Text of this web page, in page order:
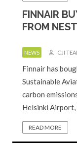
FINNAIR
FROM
NEWS CJI
Finnair has
Sustainable
carbon
Helsinki
READ MORE